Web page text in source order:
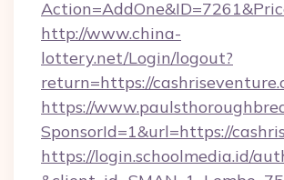
http://www.china-
lottery.net/Login/logout?
return=https://
https://
SponsorId=1&url=https://
https://login.schoolmedia.id/